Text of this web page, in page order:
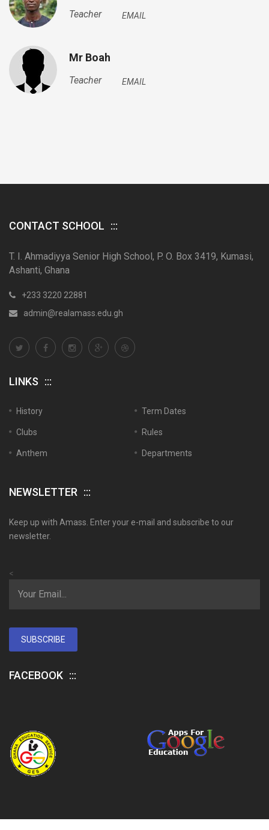
Teacher EMAIL
Mr Boah
Teacher EMAIL
CONTACT SCHOOL
T. I. Ahmadiyya Senior High School, P. O. Box 3419, Kumasi,
Ashanti, Ghana
+233 3220 22881
admin@realamass.edu.gh
LINKS
History Term Dates
Clubs Rules
Anthem Departments
NEWSLETTER
Keep up with Amass. Enter your e-mail and subscribe to our
newsletter.
<
SUBSCRIBE
FACEBOOK